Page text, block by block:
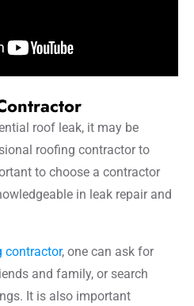
roof leak, it may be
roofing contractor to
to choose a contractor
in leak repair and
contractor, one can ask for
and family, or search
It is also important